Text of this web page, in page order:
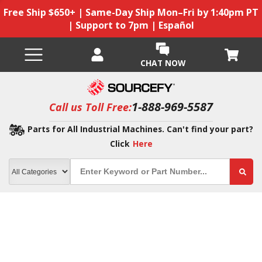
Free Ship $650+ | Same-Day Ship Mon–Fri by 1:40pm PT
| Support to 7pm | Español
CHAT NOW
Call us Toll Free:1-888-969-5587
Parts for All Industrial Machines. Can't find your part?
Click Here